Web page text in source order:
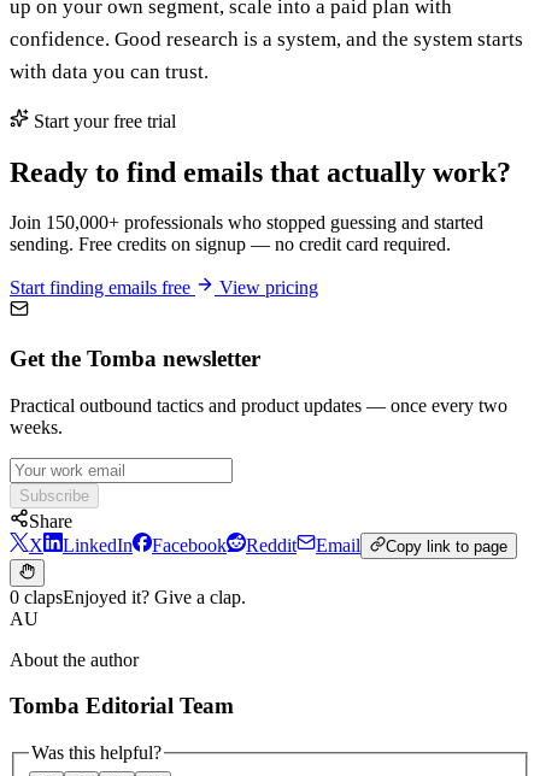
up on your own segment, scale into a paid plan with
confidence. Good research is a system, and the system starts
with data you can trust.
Start your free trial
Ready to find emails that actually work?
Join 150,000+ professionals who stopped guessing and started
sending. Free credits on signup — no credit card required.
Start finding emails free View pricing
Get the Tomba newsletter
Practical outbound tactics and product updates — once every two
weeks.
Subscribe
Share
X
LinkedIn Facebook Reddit Email Copy link to page
0 clapsEnjoyed it? Give a clap.
AU
About the author
Tomba Editorial Team
Was this helpful?